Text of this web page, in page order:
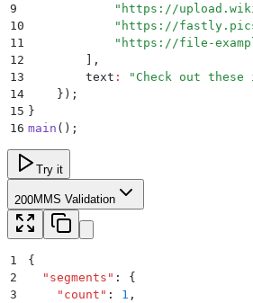
9
            "
https://
10
            "
https://
11
            "
https://file-
12
,
13
        text
: " Check out these
14
    }
) ;
15 }
16 main () ;
Try it
200MMS Validation
1
{
2
  "
segments " :
{
3
    "
count " : 1 ,